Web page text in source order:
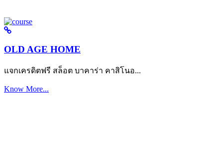
OLD AGE HOME
แจกเครดิตฟรี สล็อต บาคาร่า คาสิโนอ...
Know More...